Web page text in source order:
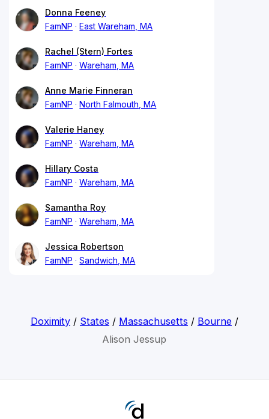
Donna Feeney
FamNP
East Wareham, MA
Rachel (Stern) Fortes
FamNP
Wareham, MA
Anne Marie Finneran
FamNP
North Falmouth, MA
Valerie Haney
FamNP
Wareham, MA
Hillary Costa
FamNP
Wareham, MA
Samantha Roy
FamNP
Wareham, MA
Jessica Robertson
FamNP
Sandwich, MA
Doximity/ States / Massachusetts / Bourne/
Alison Jessup